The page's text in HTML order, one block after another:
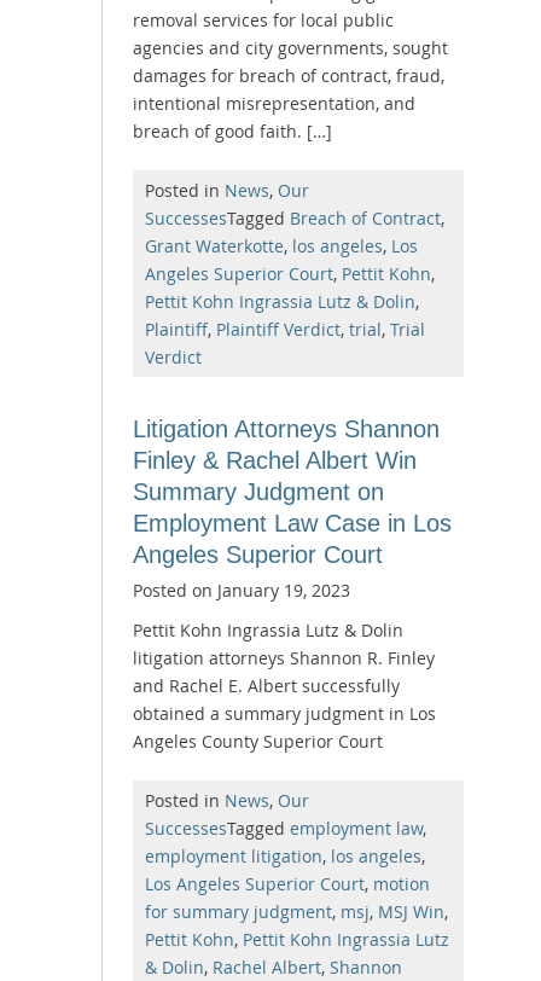
removal services for local public
agencies and city governments, sought
damages for breach of contract, fraud,
intentional misrepresentation, and
breach of good faith. […]
Posted in News, Our
SuccessesTagged Breach of Contract,
Grant Waterkotte, los angeles, Los
Angeles Superior Court, Pettit Kohn,
Pettit Kohn Ingrassia Lutz & Dolin,
Plaintiff, Plaintiff Verdict, trial, Trial
Verdict
Litigation Attorneys Shannon
Finley & Rachel Albert Win
Summary Judgment on
Employment Law Case in Los
Angeles Superior Court
Posted on January 19, 2023
Pettit Kohn Ingrassia Lutz & Dolin
litigation attorneys Shannon R. Finley
and Rachel E. Albert successfully
obtained a summary judgment in Los
Angeles County Superior Court
Posted in News, Our
SuccessesTagged employment law,
employment litigation, los angeles,
Los Angeles Superior Court, motion
for summary judgment, msj, MSJ Win,
Pettit Kohn, Pettit Kohn Ingrassia Lutz
& Dolin, Rachel Albert, Shannon